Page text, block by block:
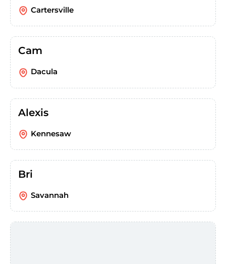
Cartersville
Cam
Dacula
Alexis
Kennesaw
Bri
Savannah